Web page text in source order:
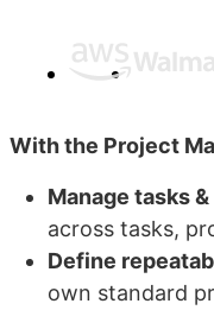
With the Project
Manage tasks
across tasks,
Define
own standard